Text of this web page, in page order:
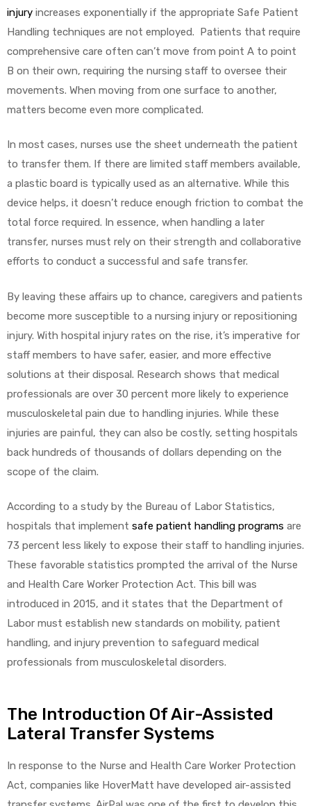
injury increases exponentially if the appropriate Safe Patient
Handling techniques are not employed. Patients that require
comprehensive care often can’t move from point A to point
B on their own, requiring the nursing staff to oversee their
movements. When moving from one surface to another,
matters become even more complicated.
In most cases, nurses use the sheet underneath the patient
to transfer them. If there are limited staff members available,
a plastic board is typically used as an alternative. While this
device helps, it doesn’t reduce enough friction to combat the
total force required. In essence, when handling a later
transfer, nurses must rely on their strength and collaborative
efforts to conduct a successful and safe transfer.
By leaving these affairs up to chance, caregivers and patients
become more susceptible to a nursing injury or repositioning
injury. With hospital injury rates on the rise, it’s imperative for
staff members to have safer, easier, and more effective
solutions at their disposal. Research shows that medical
professionals are over 30 percent more likely to experience
musculoskeletal pain due to handling injuries. While these
injuries are painful, they can also be costly, setting hospitals
back hundreds of thousands of dollars depending on the
scope of the claim.
According to a study by the Bureau of Labor Statistics,
hospitals that implement safe patient handling programs are
73 percent less likely to expose their staff to handling injuries.
These favorable statistics prompted the arrival of the Nurse
and Health Care Worker Protection Act. This bill was
introduced in 2015, and it states that the Department of
Labor must establish new standards on mobility, patient
handling, and injury prevention to safeguard medical
professionals from musculoskeletal disorders.
The Introduction Of Air-Assisted
Lateral Transfer Systems
In response to the Nurse and Health Care Worker Protection
Act, companies like HoverMatt have developed air-assisted